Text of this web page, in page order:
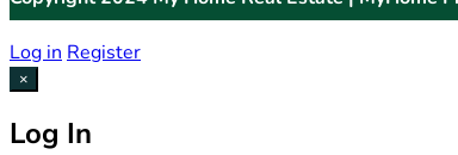
Log in Register
×
Log In